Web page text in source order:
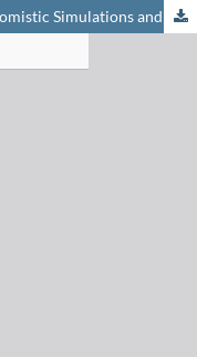
Electron Transfer Properties from Atomistic Simulations and Density Functional Theory